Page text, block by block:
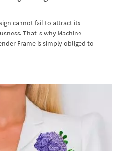
cannot fail to attract its
That is why Machine
Frame is simply obliged to